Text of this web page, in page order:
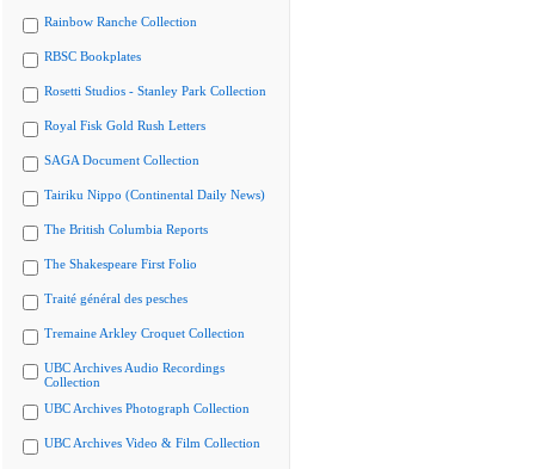
Rainbow Ranche Collection
RBSC Bookplates
Rosetti Studios - Stanley Park Collection
Royal Fisk Gold Rush Letters
SAGA Document Collection
Tairiku Nippo (Continental Daily News)
The British Columbia Reports
The Shakespeare First Folio
Traité général des pesches
Tremaine Arkley Croquet Collection
UBC Archives Audio Recordings
Collection
UBC Archives Photograph Collection
UBC Archives Video & Film Collection